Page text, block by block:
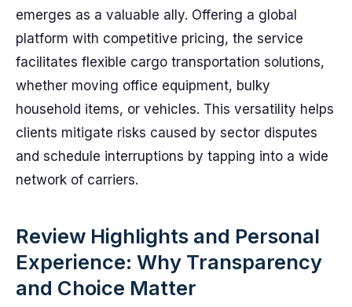
emerges as a valuable ally. Offering a global
platform with competitive pricing, the service
facilitates flexible cargo transportation solutions,
whether moving office equipment, bulky
household items, or vehicles. This versatility helps
clients mitigate risks caused by sector disputes
and schedule interruptions by tapping into a wide
network of carriers.
Review Highlights and Personal
Experience: Why Transparency
and Choice Matter